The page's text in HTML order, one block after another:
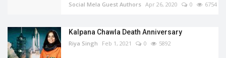
Social Mela Guest Authors Apr 26, 2020 0 6754
Kalpana Chawla Death Anniversary
Riya Singh Feb 1, 2021 0 5892